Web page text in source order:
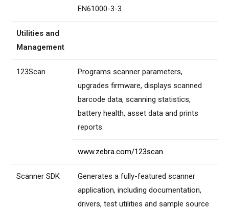
EN61000-3-3
Utilities and
Management
123Scan
Programs scanner parameters,
upgrades firmware, displays scanned
barcode data, scanning statistics,
battery health, asset data and prints
reports.
www.zebra.com/123scan
Scanner SDK
Generates a fully-featured scanner
application, including documentation,
drivers, test utilities and sample source